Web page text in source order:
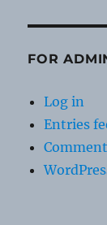
FOR
Log in
Entries